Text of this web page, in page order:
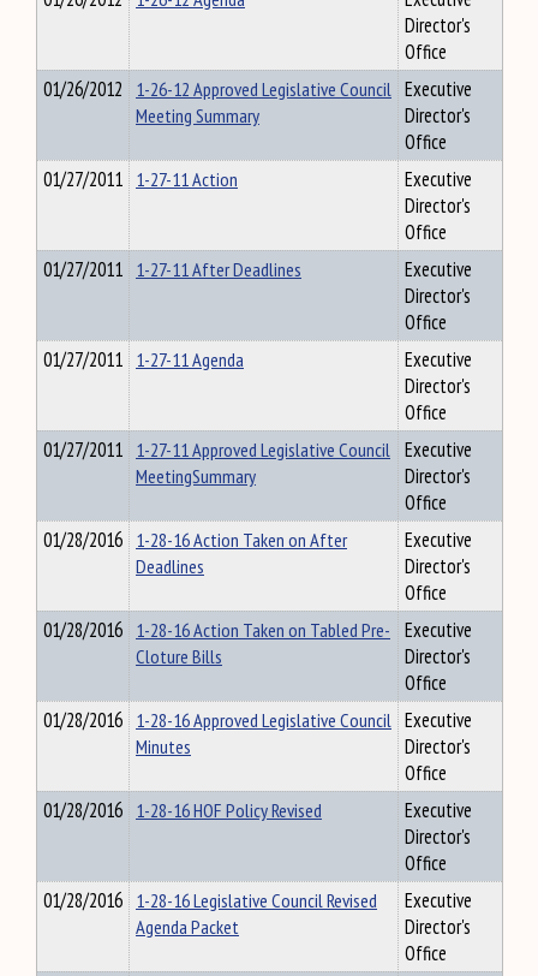
Director's
Office
01/26/2012 1-26-12 Approved Legislative Council
Meeting Summary
Executive
Director's
Office
01/27/2011 1-27-11 Action
Executive
Director's
Office
01/27/2011 1-27-11 After Deadlines
Executive
Director's
Office
01/27/2011 1-27-11 Agenda
Executive
Director's
Office
01/27/2011 1-27-11 Approved Legislative Council
MeetingSummary
Executive
Director's
Office
01/28/2016 1-28-16 Action Taken on After
Deadlines
Executive
Director's
Office
01/28/2016 1-28-16 Action Taken on Tabled Pre-
Cloture Bills
Executive
Director's
Office
01/28/2016 1-28-16 Approved Legislative Council
Minutes
Executive
Director's
Office
01/28/2016 1-28-16 HOF Policy Revised
Executive
Director's
Office
01/28/2016 1-28-16 Legislative Council Revised
Agenda Packet
Executive
Director's
Office